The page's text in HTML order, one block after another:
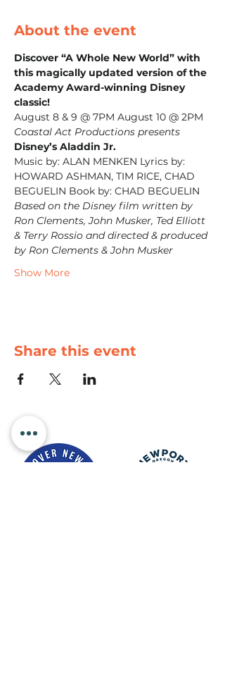
About the event
Discover “A Whole New World” with
this magically updated version of the
Academy Award-winning Disney
classic!
August 8 & 9 @ 7PM August 10 @ 2PM
Coastal Act Productions presents
Disney’s Aladdin Jr.
Music by: ALAN MENKEN Lyrics by:
HOWARD ASHMAN, TIM RICE, CHAD
BEGUELIN Book by: CHAD BEGUELIN
Based on the Disney film written by
Ron Clements, John Musker, Ted Elliott
& Terry Rossio and directed & produced
by Ron Clements & John Musker
Show More
Share this event